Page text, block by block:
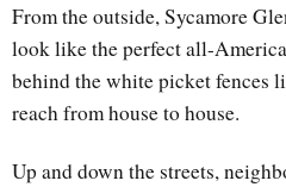
From the outside, Sycamore
look like the perfect all-
behind the white picket fences
reach from house to house.
Up and down the streets,